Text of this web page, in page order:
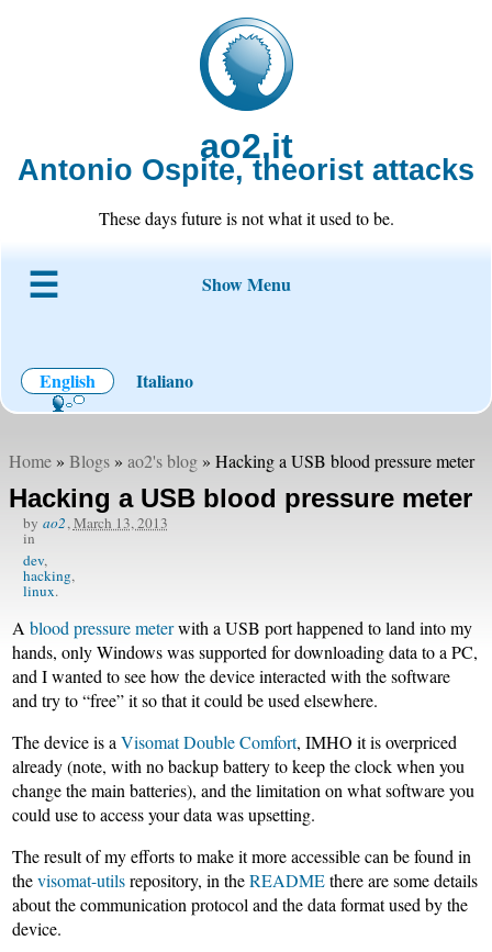
ao2.it
Antonio Ospite, theorist attacks
These days future is not what it used to be.
Show Menu
English Italiano
Home» Blogs» ao2's blog» Hacking a USB blood pressure meter
Hacking a USB blood pressure meter
by ao2,March 13, 2013
in
dev
hacking
linux
Ablood pressure meterwith a USB port happened to land into my
hands, only Windows was supported for downloading data to a PC,
and I wanted to see how the device interacted with the software
and try to “free” it so that it could be used elsewhere.
The device is aVisomat Double Comfort, IMHO it is overpriced
already (note, with no backup battery to keep the clock when you
change the main batteries), and the limitation on what software you
could use to access your data was upsetting.
The result of my efforts to make it more accessible can be found in
thevisomat-utilsrepository, in theREADMEthere are some details
about the communication protocol and the data format used by the
device.